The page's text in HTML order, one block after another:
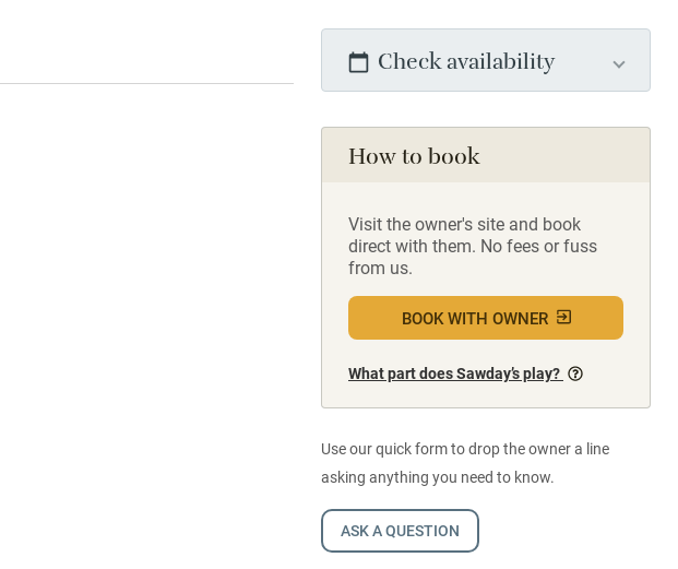
Check availability
How to book
Visit the owner's site and book
direct with them. No fees or fuss
from us.
BOOK WITH OWNER
What part does Sawday’s play?
Use our quick form to drop the owner a line
asking anything you need to know.
ASK A QUESTION